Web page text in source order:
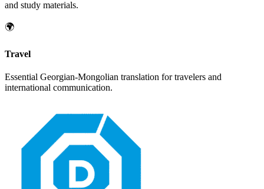
and study materials.
🌍
Travel
Essential Georgian-Mongolian translation for travelers and
international communication.